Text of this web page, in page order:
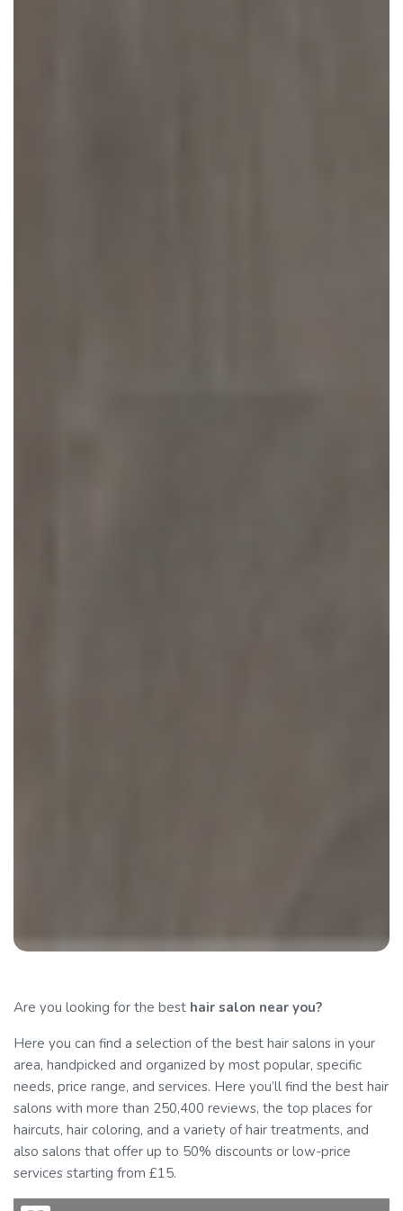
Are you looking for the best hair salon near you?
Here you can find a selection of the best hair salons in your
area, handpicked and organized by most popular, specific
needs, price range, and services. Here you’ll find the best hair
salons with more than 250,400 reviews, the top places for
haircuts, hair coloring, and a variety of hair treatments, and
also salons that offer up to 50% discounts or low-price
services starting from £15.